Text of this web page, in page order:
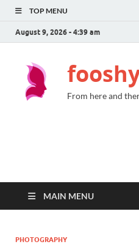
TOP MENU
August 9, 2026 - 4:39 am
From here and
MAIN MENU
PHOTOGRAPHY